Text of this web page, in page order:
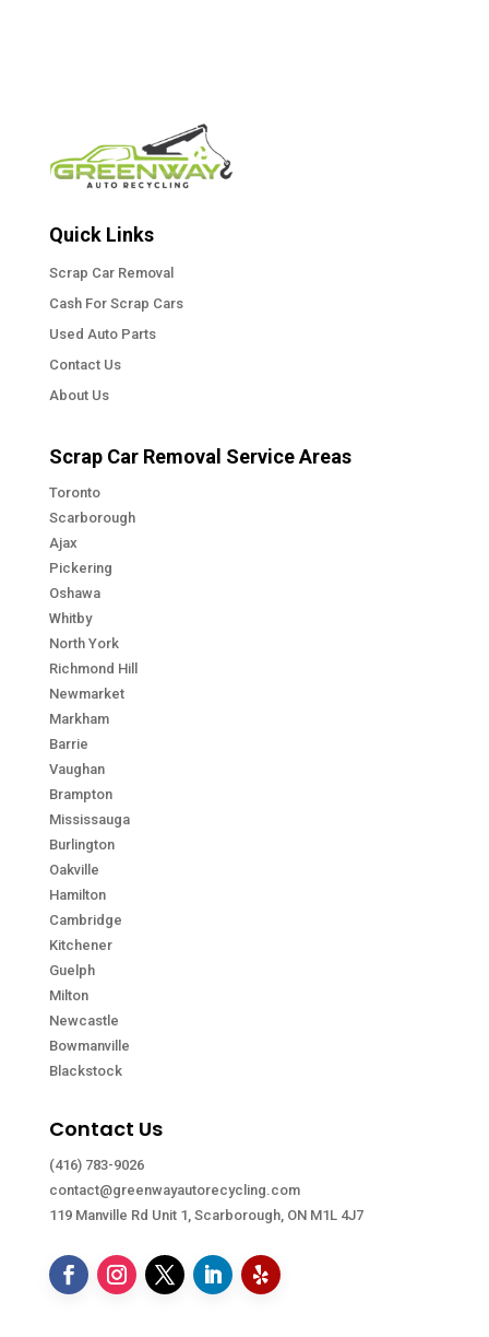
Quick Links
Scrap Car Removal
Cash For Scrap Cars
Used Auto Parts
Contact Us
About Us
Scrap Car Removal Service Areas
Toronto
Scarborough
Ajax
Pickering
Oshawa
Whitby
North York
Richmond Hill
Newmarket
Markham
Barrie
Vaughan
Brampton
Mississauga
Burlington
Oakville
Hamilton
Cambridge
Kitchener
Guelph
Milton
Newcastle
Bowmanville
Blackstock
Contact Us
(416) 783-9026
contact@greenwayautorecycling.com
119 Manville Rd Unit 1, Scarborough, ON M1L 4J7